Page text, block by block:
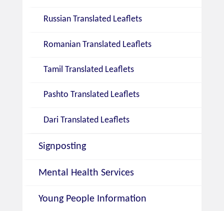
Russian Translated Leaflets
Romanian Translated Leaflets
Tamil Translated Leaflets
Pashto Translated Leaflets
Dari Translated Leaflets
Signposting
Mental Health Services
Young People Information